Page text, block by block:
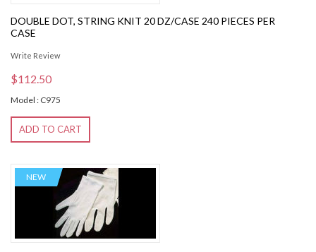
DOUBLE DOT, STRING KNIT 20 DZ/CASE 240 PIECES PER
CASE
Write Review
$112.50
Model : C975
ADD TO CART
NEW